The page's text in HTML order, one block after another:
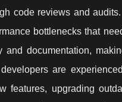
code reviews and
bottlenecks that
documentation,
are
features, upgrading